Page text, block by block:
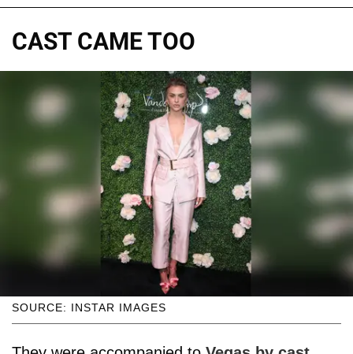
CAST CAME TOO
SOURCE: INSTAR IMAGES